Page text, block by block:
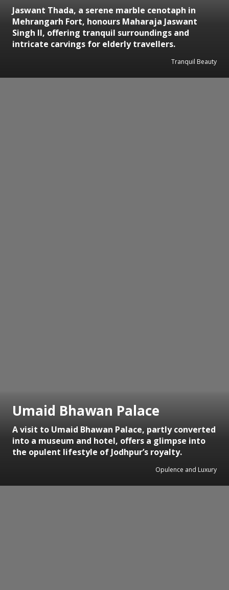
Jaswant Thada, a serene marble cenotaph in
Mehrangarh Fort, honours Maharaja Jaswant
Singh II, offering tranquil surroundings and
intricate carvings for elderly travellers.
Tranquil Beauty
Umaid Bhawan Palace
A visit to Umaid Bhawan Palace, partly converted
into a museum and hotel, offers a glimpse into
the opulent lifestyle of Jodhpur’s royalty.
Opulence and Luxury